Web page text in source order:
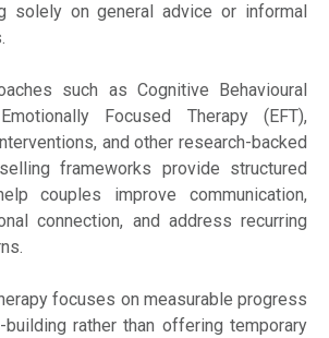
solely on general advice or informal
such as Cognitive Behavioural
Focused Therapy (EFT),
and other research-backed
frameworks provide structured
couples improve communication,
connection, and address recurring
focuses on measurable progress
rather than offering temporary